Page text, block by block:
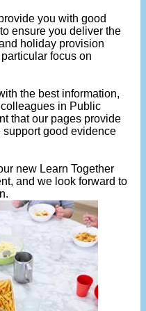
you with good
ensure you deliver the
holiday provision
focus on
the best information,
in Public
that our pages provide
good evidence
new Learn Together
and we look forward to